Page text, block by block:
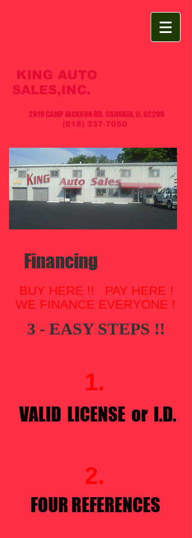
KING AUTO
SALES,INC.
2915 CAMP JACKSON RD. CAHOKIA, IL. 62206
(618) 337-7050
​ Financing
BUY HERE !! PAY HERE !
WE FINANCE EVERYONE !
3 - EASY STEPS !!​
1.
VALID LICENSE or I.D.
2.
FOUR REFERENCES